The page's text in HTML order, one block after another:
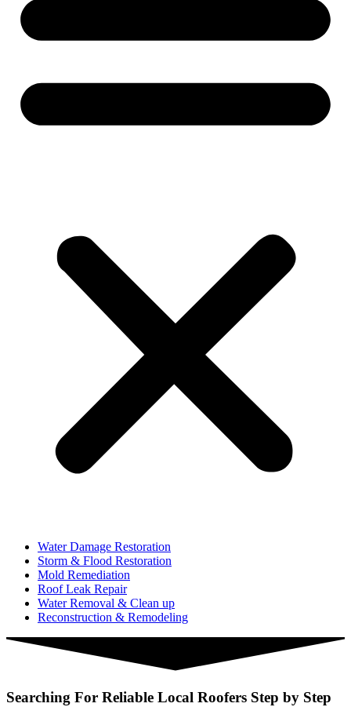
Water Damage Restoration
Storm & Flood Restoration
Mold Remediation
Roof Leak Repair
Water Removal & Clean up
Reconstruction & Remodeling
Searching For Reliable Local Roofers Step by Step